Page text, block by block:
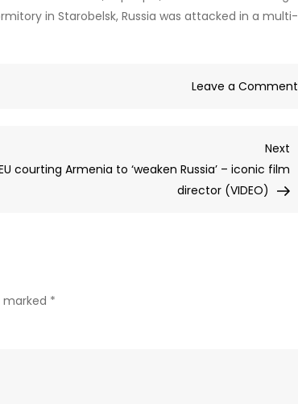
in Starobelsk, Russia was attacked in a multi-
Leave a Comment
Next
courting Armenia to ‘weaken Russia’ – iconic film
director (VIDEO)
marked *